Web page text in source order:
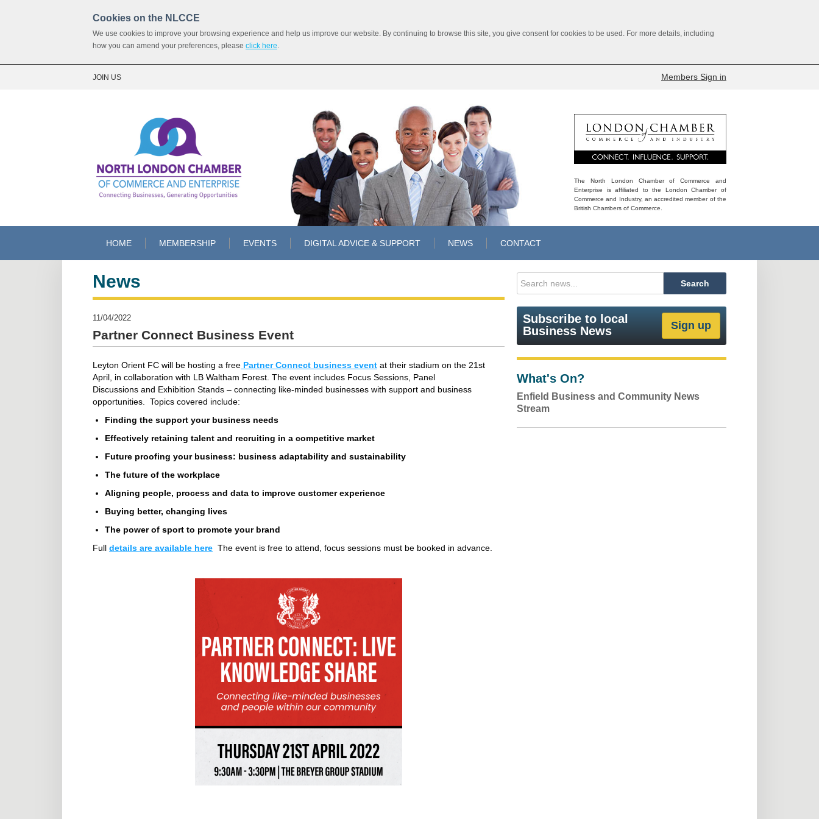
Cookies on the NLCCE
We use cookies to improve your browsing experience and help us improve our website. By continuing to browse this site, you give consent for cookies to be used. For more details, including
how you can amend your preferences, please click here.
JOIN US Members Sign in
The North London Chamber of Commerce and
Enterprise is affiliated to the London Chamber of
Commerce and Industry, an accredited member of the
British Chambers of Commerce.
HOME MEMBERSHIP EVENTS DIGITAL ADVICE & SUPPORT NEWS CONTACT
News
11/04/2022
Partner Connect Business Event
Leyton Orient FC will be hosting a free Partner Connect business event at their stadium on the 21st
April, in collaboration with LB Waltham Forest. The event includes Focus Sessions, Panel
Discussions and Exhibition Stands – connecting like-minded businesses with support and business
opportunities. Topics covered include:
Finding the support your business needs
Effectively retaining talent and recruiting in a competitive market
Future proofing your business: business adaptability and sustainability
The future of the workplace
Aligning people, process and data to improve customer experience
Buying better, changing lives
The power of sport to promote your brand
Full details are available here The event is free to attend, focus sessions must be booked in advance.
Subscribe to local
Business News
What's On?
Enfield Business and Community News
Stream